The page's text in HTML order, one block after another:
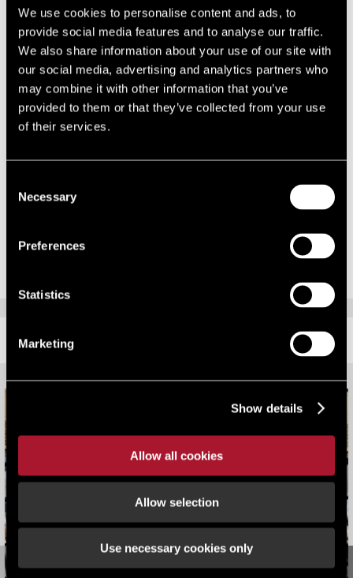
We use cookies to personalise content and ads, to
provide social media features and to analyse our traffic.
We also share information about your use of our site with
our social media, advertising and analytics partners who
may combine it with other information that you’ve
provided to them or that they’ve collected from your use
of their services.
Selection
Necessary
Preferences
Statistics
Marketing
Show details
Allow all cookies
Allow selection
Use necessary cookies only
A competitive team
Adam added: “I am optimistic about the future at Lambert Smith
Hampton and feel that we have an agency team that is incredibly
competitive in the region. We are now seeing some very positive
signs in the office market and we have a great deal to look forward to
heading into 2015.”
The other members of the agency team are surveyor Georgia Pirbhai
in Leeds and associate director Tom Shelton and surveyor Tom
Sheffield office.